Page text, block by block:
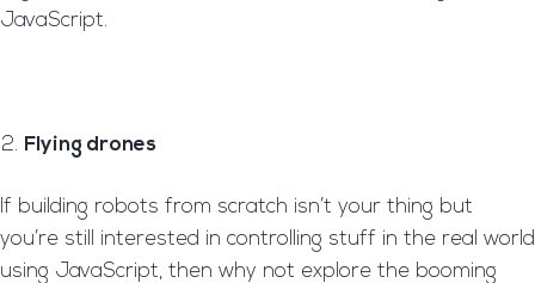
JavaScript.
Flying drones
If building robots from scratch isn’t your thing but
you’re still interested in controlling stuff in the real world
using JavaScript, then why not explore the booming